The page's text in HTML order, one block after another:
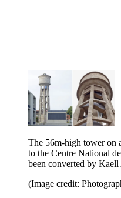
The 56m-high tower on
to the Centre National
been converted by Kaell
(Image credit: